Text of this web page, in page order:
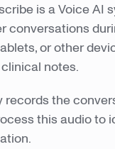
is a Voice
conversations
or other
notes.
records the
this audio to